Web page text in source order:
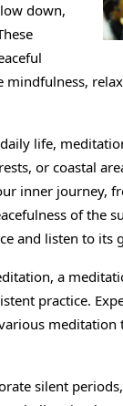
down,
life,
or coastal
inner journey,
of the
and listen to its
a
practice.
meditation
silent